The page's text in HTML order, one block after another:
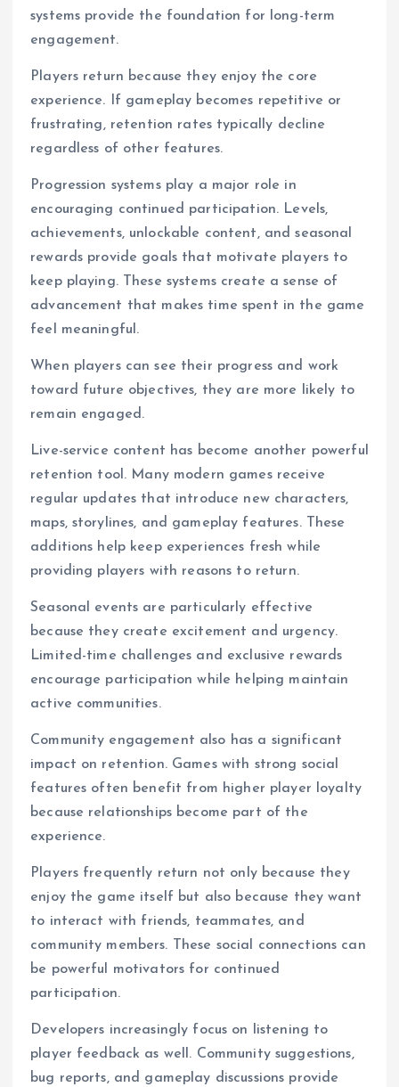
systems provide the foundation for long-term
engagement.
Players return because they enjoy the core
experience. If gameplay becomes repetitive or
frustrating, retention rates typically decline
regardless of other features.
Progression systems play a major role in
encouraging continued participation. Levels,
achievements, unlockable content, and seasonal
rewards provide goals that motivate players to
keep playing. These systems create a sense of
advancement that makes time spent in the game
feel meaningful.
When players can see their progress and work
toward future objectives, they are more likely to
remain engaged.
Live-service content has become another powerful
retention tool. Many modern games receive
regular updates that introduce new characters,
maps, storylines, and gameplay features. These
additions help keep experiences fresh while
providing players with reasons to return.
Seasonal events are particularly effective
because they create excitement and urgency.
Limited-time challenges and exclusive rewards
encourage participation while helping maintain
active communities.
Community engagement also has a significant
impact on retention. Games with strong social
features often benefit from higher player loyalty
because relationships become part of the
experience.
Players frequently return not only because they
enjoy the game itself but also because they want
to interact with friends, teammates, and
community members. These social connections can
be powerful motivators for continued
participation.
Developers increasingly focus on listening to
player feedback as well. Community suggestions,
bug reports, and gameplay discussions provide